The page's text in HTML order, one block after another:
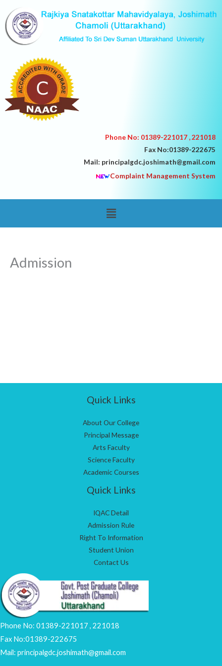
to
content
Phone No: 01389-221017 , 221018
Fax No:01389-222675
Mail: principalgdc.joshimath@gmail.com
Complaint Management System
Menu
Admission
Quick Links
About Our College
Principal Message
Arts Faculty
Science Faculty
Academic Courses
Quick Links
IQAC Detail
Admission Rule
Right To Information
Student Union
Contact Us
Phone No: 01389-221017 , 221018
Fax No:01389-222675
Mail: principalgdc.joshimath@gmail.com